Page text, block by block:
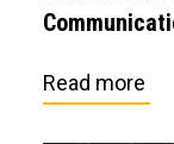
Read more